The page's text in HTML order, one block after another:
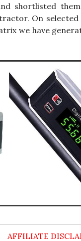
shortlisted
On
we have